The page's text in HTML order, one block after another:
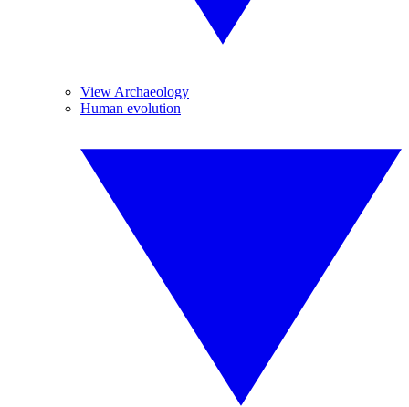
View Archaeology
Human evolution